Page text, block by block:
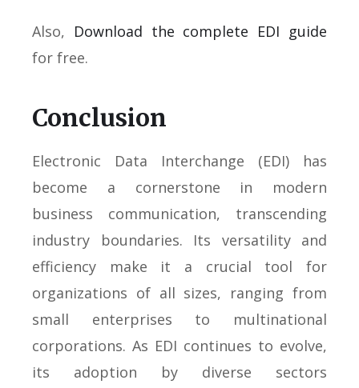
Also, Download the complete EDI guide
for free.
Conclusion
Electronic Data Interchange (EDI) has
become a cornerstone in modern
business communication, transcending
industry boundaries. Its versatility and
efficiency make it a crucial tool for
organizations of all sizes, ranging from
small enterprises to multinational
corporations. As EDI continues to evolve,
its adoption by diverse sectors